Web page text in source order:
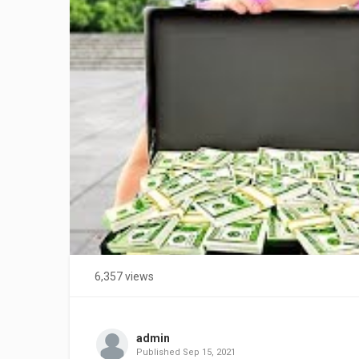
6,357 views
admin
Published Sep 15, 2021